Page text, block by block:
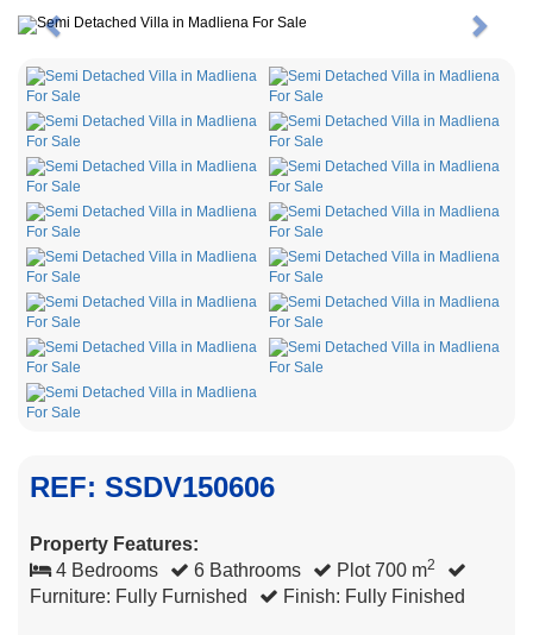
Previous Next
REF: SSDV150606
Property Features:
4 Bedrooms
6 Bathrooms Plot 700 m2
Furniture: Fully Furnished Finish: Fully Finished